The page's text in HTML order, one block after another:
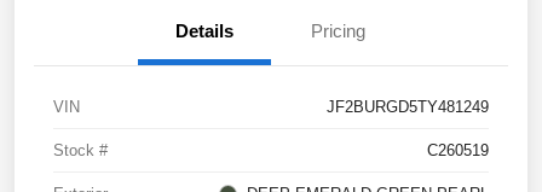
Details Pricing
VIN JF2BURGD5TY481249
Stock # C260519